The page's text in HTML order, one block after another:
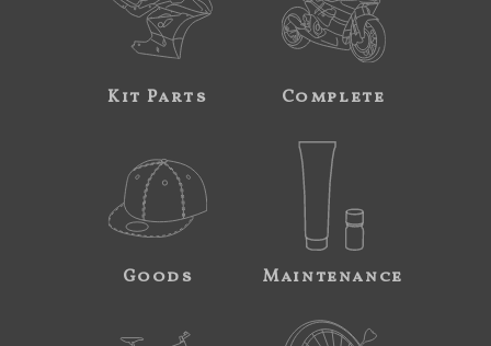
Kit Parts Complete
Goods Maintenance